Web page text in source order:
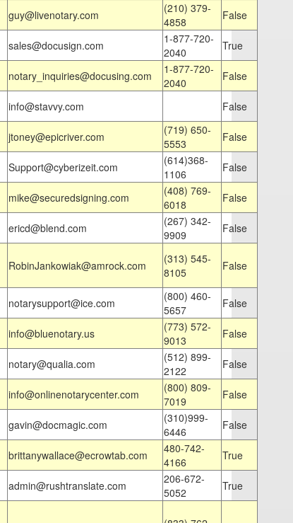
guy@livenotary.com
(210) 379-
4858
False
sales@docusign.com
1-877-720-
2040
True
notary_inquiries@docusing.com
1-877-720-
2040
False
info@stavvy.com
False
jtoney@epicriver.com
(719) 650-
5553
False
Support@cyberizeit.com
(614)368-
1106
False
mike@securedsigning.com
(408) 769-
6018
False
ericd@blend.com
(267) 342-
9909
False
RobinJankowiak@amrock.com
(313) 545-
8105
False
notarysupport@ice.com
(800) 460-
5657
False
info@bluenotary.us
(773) 572-
9013
False
notary@qualia.com
(512) 899-
2122
False
info@onlinenotarycenter.com
(800) 809-
7019
False
gavin@docmagic.com
(310)999-
6446
False
brittanywallace@ecrowtab.com
480-742-
4166
True
admin@rushtranslate.com
206-672-
5052
True